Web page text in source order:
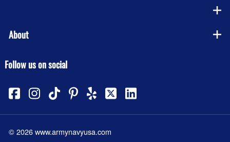
About
Follow us on social
©2026www.armynavyusa.com